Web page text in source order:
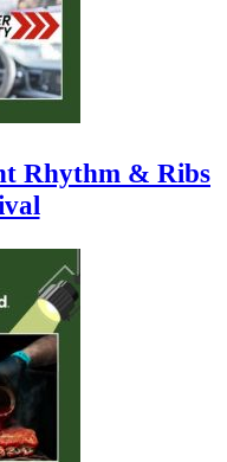
Rhythm & Ribs